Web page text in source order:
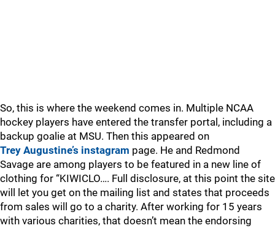
So, this is where the weekend comes in. Multiple NCAA
hockey players have entered the transfer portal, including a
backup goalie at MSU. Then this appeared on
Trey Augustine’s instagram page. He and Redmond
Savage are among players to be featured in a new line of
clothing for “KIWICLO…. Full disclosure, at this point the site
will let you get on the mailing list and states that proceeds
from sales will go to a charity. After working for 15 years
with various charities, that doesn’t mean the endorsing